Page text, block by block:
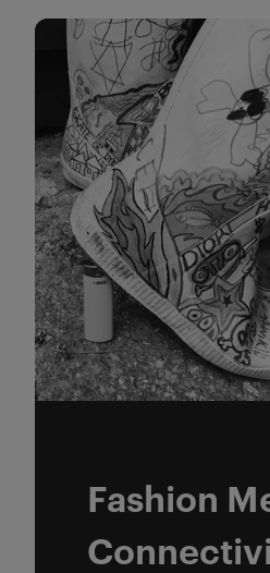
Prosjekter 4
Fashion